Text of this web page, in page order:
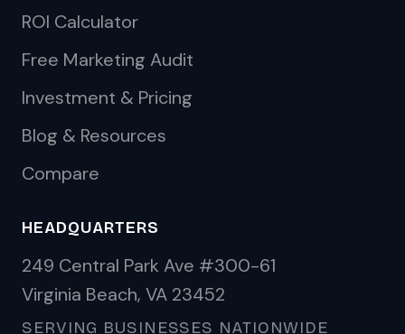
ROI Calculator
Free Marketing Audit
Investment & Pricing
Blog & Resources
Compare
HEADQUARTERS
249 Central Park Ave #300-61
Virginia Beach, VA 23452
SERVING BUSINESSES NATIONWIDE